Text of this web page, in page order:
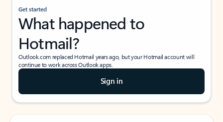
Get started
What happened to
Hotmail?
Outlook.com replaced Hotmail years ago, but your Hotmail account will
continue to work across Outlook apps.
Sign in